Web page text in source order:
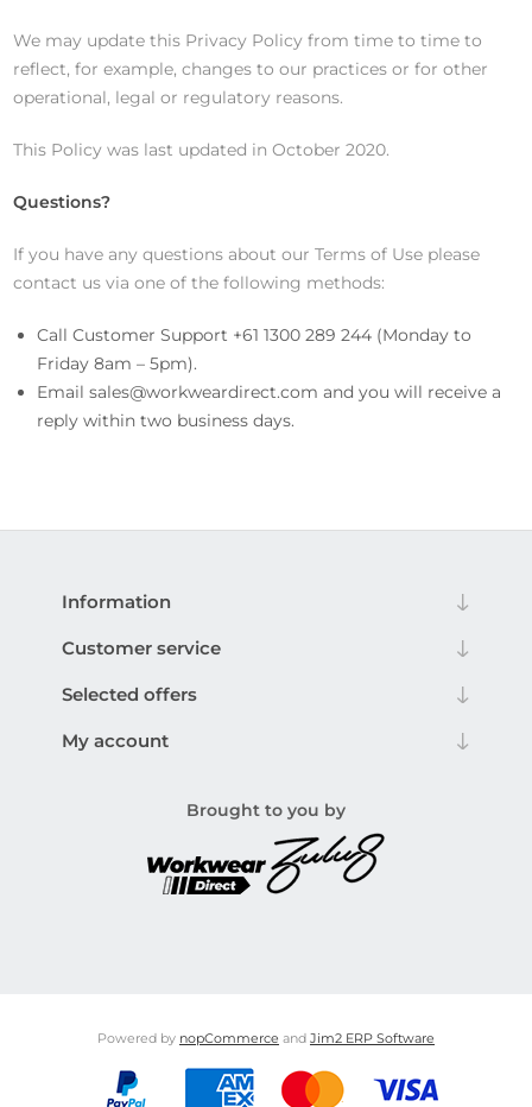
We may update this Privacy Policy from time to time to
reflect, for example, changes to our practices or for other
operational, legal or regulatory reasons.
This Policy was last updated in October 2020.
Questions?
If you have any questions about our Terms of Use please
contact us via one of the following methods:
Call Customer Support +61 1300 289 244 (Monday to
Friday 8am – 5pm).
Emailsales@workweardirect.com and you will receive a
reply within two business days.
Information
Customer service
Selected offers
My account
Brought to you by
Powered by nopCommerce and Jim2 ERP Software